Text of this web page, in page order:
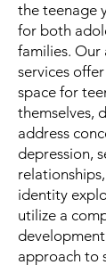
the teenage
for both
families. Our
services
space for
themselves,
address
depression,
identity
utilize a
approach to